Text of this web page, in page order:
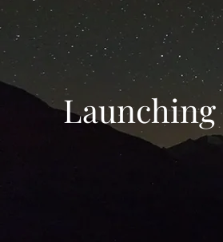
Launching